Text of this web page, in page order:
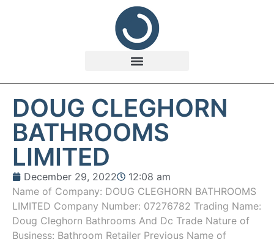
DOUG CLEGHORN
BATHROOMS
LIMITED
December 29, 2022
12:08 am
Name of Company: DOUG CLEGHORN BATHROOMS
LIMITED Company Number: 07276782 Trading Name:
Doug Cleghorn Bathrooms And Dc Trade Nature of
Business: Bathroom Retailer Previous Name of